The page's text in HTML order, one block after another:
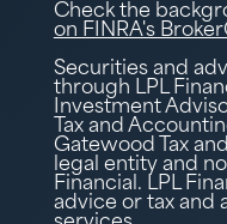
Check the
on FINRA's
Securities and
through LPL
Investment
Tax and
Gatewood Tax
legal entity and
Financial. LPL
advice or tax and